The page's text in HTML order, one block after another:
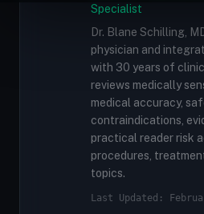
Specialist
Dr. Blane Schilling,
physician and
with 30 years of
reviews medically
medical accuracy,
contraindications,
practical reader risk
procedures,
topics.
Last Updated: